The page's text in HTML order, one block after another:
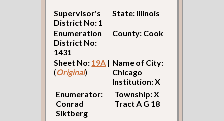
Supervisor's
District No: 1
State: Illinois
Enumeration
District No:
1431
County: Cook
Sheet No: 19A |
(Original)
Name of City:
Chicago
Institution: X
Enumerator:
Conrad
Siktberg
Township: X
Tract A G 18